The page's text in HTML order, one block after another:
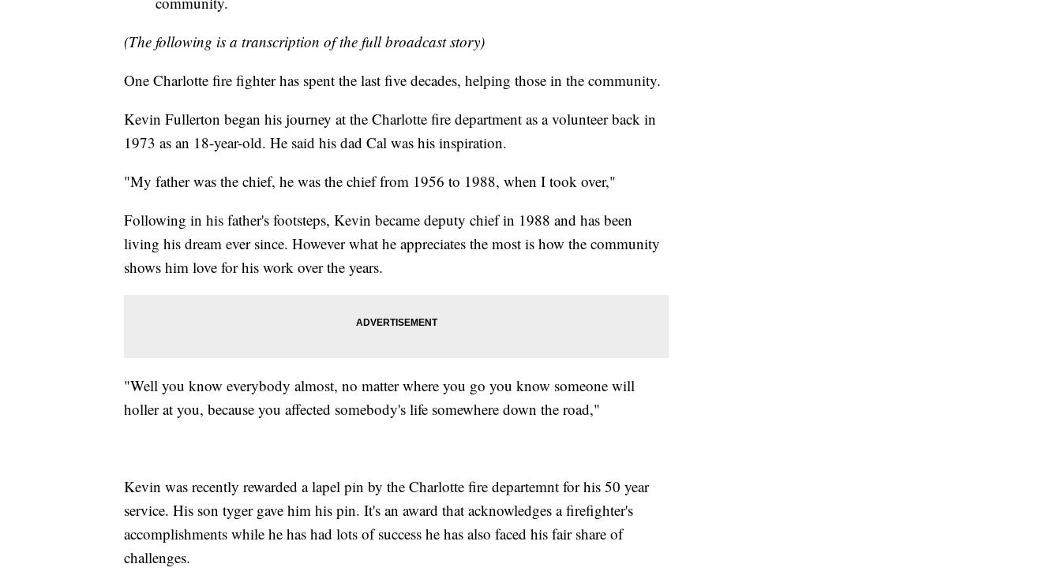
(The following is a transcription of the full broadcast story)
One Charlotte fire fighter has spent the last five decades, helping those in the community.
Kevin Fullerton began his journey at the Charlotte fire department as a volunteer back in
1973 as an 18-year-old. He said his dad Cal was his inspiration.
"My father was the chief, he was the chief from 1956 to 1988, when I took over,"
Following in his father's footsteps, Kevin became deputy chief in 1988 and has been
living his dream ever since. However what he appreciates the most is how the community
shows him love for his work over the years.
"Well you know everybody almost, no matter where you go you know someone will
holler at you, because you affected somebody's life somewhere down the road,"
Kevin was recently rewarded a lapel pin by the Charlotte fire departemnt for his 50 year
service. His son tyger gave him his pin. It's an award that acknowledges a firefighter's
accomplishments while he has had lots of success he has also faced his fair share of
challenges.